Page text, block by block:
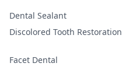
Dental Sealant
Discolored Tooth Restoration
Facet Dental